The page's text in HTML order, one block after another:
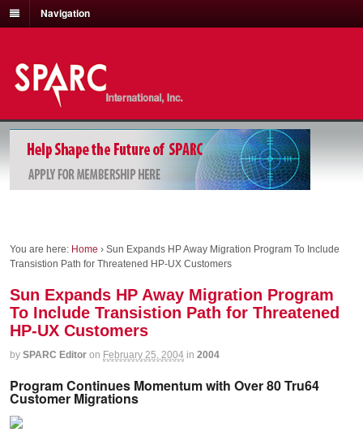
Navigation
You are here: Home › Sun Expands HP Away Migration Program To Include
Transistion Path for Threatened HP-UX Customers
Sun Expands HP Away Migration Program
To Include Transistion Path for Threatened
HP-UX Customers
by SPARC Editor on February 25, 2004 in 2004
Program Continues Momentum with Over 80 Tru64
Customer Migrations